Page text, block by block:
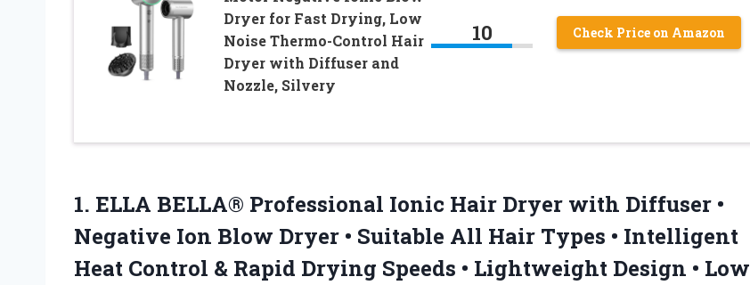
Dryer for Fast Drying, Low
Noise Thermo-Control Hair
Dryer with Diffuser and
Nozzle, Silvery
10 Check Price on Amazon
1. ELLA BELLA® Professional Ionic Hair Dryer with Diffuser •
Negative Ion Blow Dryer • Suitable All Hair Types • Intelligent
Heat Control & Rapid Drying Speeds • Lightweight Design • Low